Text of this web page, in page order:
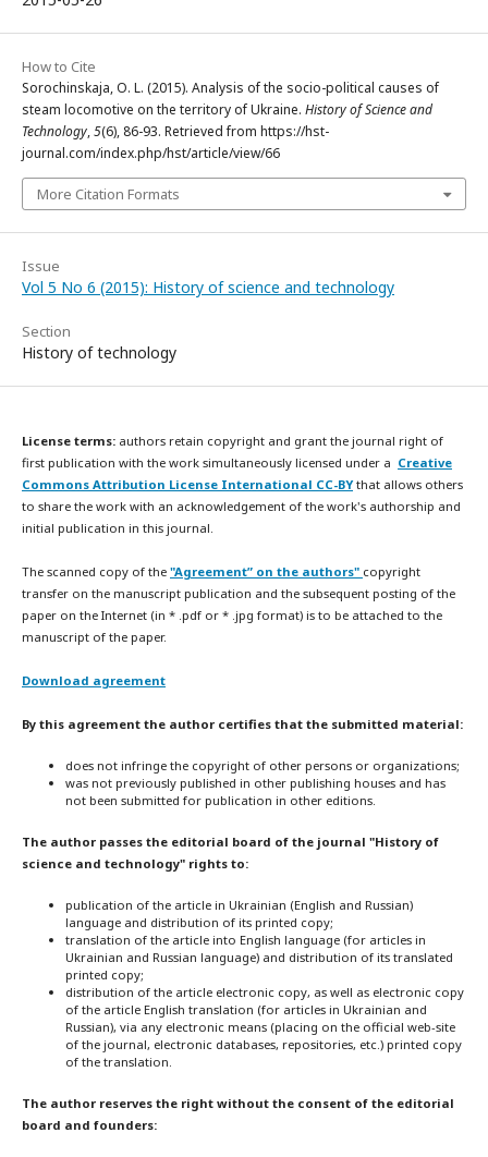
How to Cite
Sorochinskaja, O. L. (2015). Analysis of the socio-political causes of
steam locomotive on the territory of Ukraine. History of Science and
Technology,5(6), 86-93. Retrieved from https://hst-
journal.com/index.php/hst/article/view/66
More Citation Formats
Issue
Vol 5 No 6 (2015): History of science and technology
Section
History of technology
License terms: authors retain copyright and grant the journal right of
first publication with the work simultaneously licensed under a Creative
Commons Attribution License International CC-BY that allows others
to share the work with an acknowledgement of the work's authorship and
initial publication in this journal.
The scanned copy of the "Agreement” on the authors" copyright
transfer on the manuscript publication and the subsequent posting of the
paper on the Internet (in * .pdf or * .jpg format) is to be attached to the
manuscript of the paper.
Download agreement
By this agreement the author certifies that the submitted material:
does not infringe the copyright of other persons or organizations;
was not previously published in other publishing houses and has
not been submitted for publication in other editions.
The author passes the editorial board of the journal "History of
science and technology" rights to:
publication of the article in Ukrainian (English and Russian)
language and distribution of its printed copy;
translation of the article into English language (for articles in
Ukrainian and Russian language) and distribution of its translated
printed copy;
distribution of the article electronic copy, as well as electronic copy
of the article English translation (for articles in Ukrainian and
Russian), via any electronic means (placing on the official web-site
of the journal, electronic databases, repositories, etc.) printed copy
of the translation.
The author reserves the right without the consent of the editorial
board and founders: